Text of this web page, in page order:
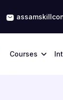
Courses